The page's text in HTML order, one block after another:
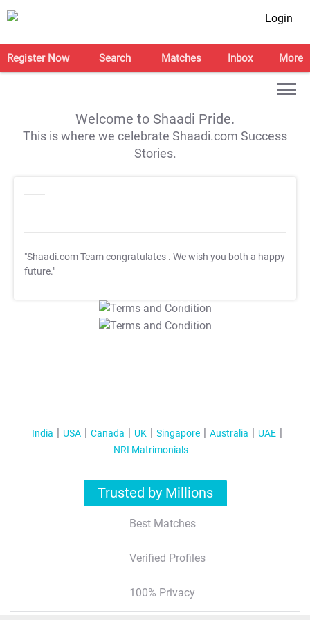
Login
Register Now Search Matches Inbox More
Welcome to Shaadi Pride.
This is where we celebrate Shaadi.com Success
Stories.
"Shaadi.com Team congratulates . We wish you both a happy
future."
T&C Apply
T&C Apply
India USA Canada UK Singapore Australia
UAE
NRI Matrimonials
Trusted by Millions
Best Matches
Verified Profiles
100% Privacy